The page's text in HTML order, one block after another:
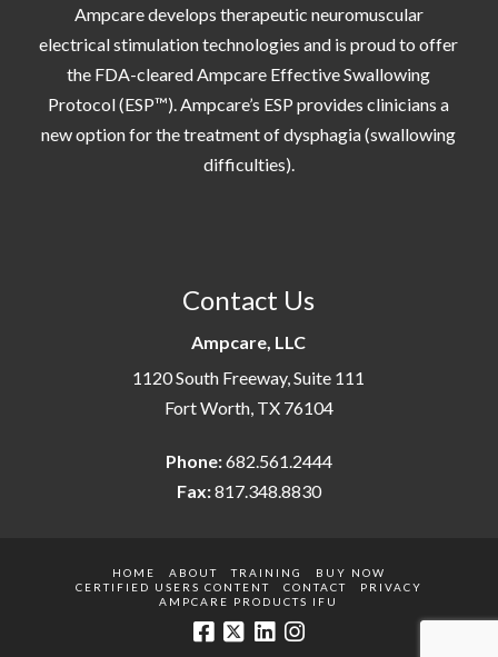
Ampcare develops therapeutic neuromuscular
electrical stimulation technologies and is proud to offer
the FDA-cleared Ampcare Effective Swallowing
Protocol (ESP™). Ampcare’s ESP provides clinicians a
new option for the treatment of dysphagia (swallowing
difficulties).
Contact Us
Ampcare, LLC
1120 South Freeway, Suite 111
Fort Worth, TX 76104
Phone:682.561.2444
Fax:817.348.8830
HOME ABOUT TRAINING
BUY NOW
CERTIFIED USERS CONTENT
CONTACT
PRIVACY
AMPCARE PRODUCTS IFU